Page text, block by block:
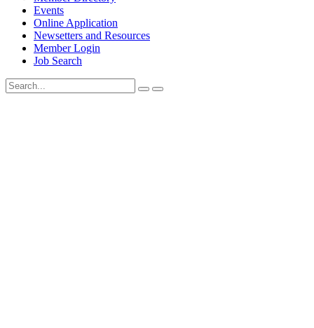
Events
Online Application
Newsetters and Resources
Member Login
Job Search